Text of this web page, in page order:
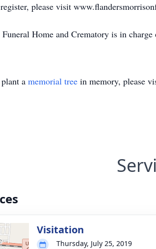
please visit
Home and Crematory is in
a memorial tree in memory, please
Visitation
Thursday, July 25, 2019